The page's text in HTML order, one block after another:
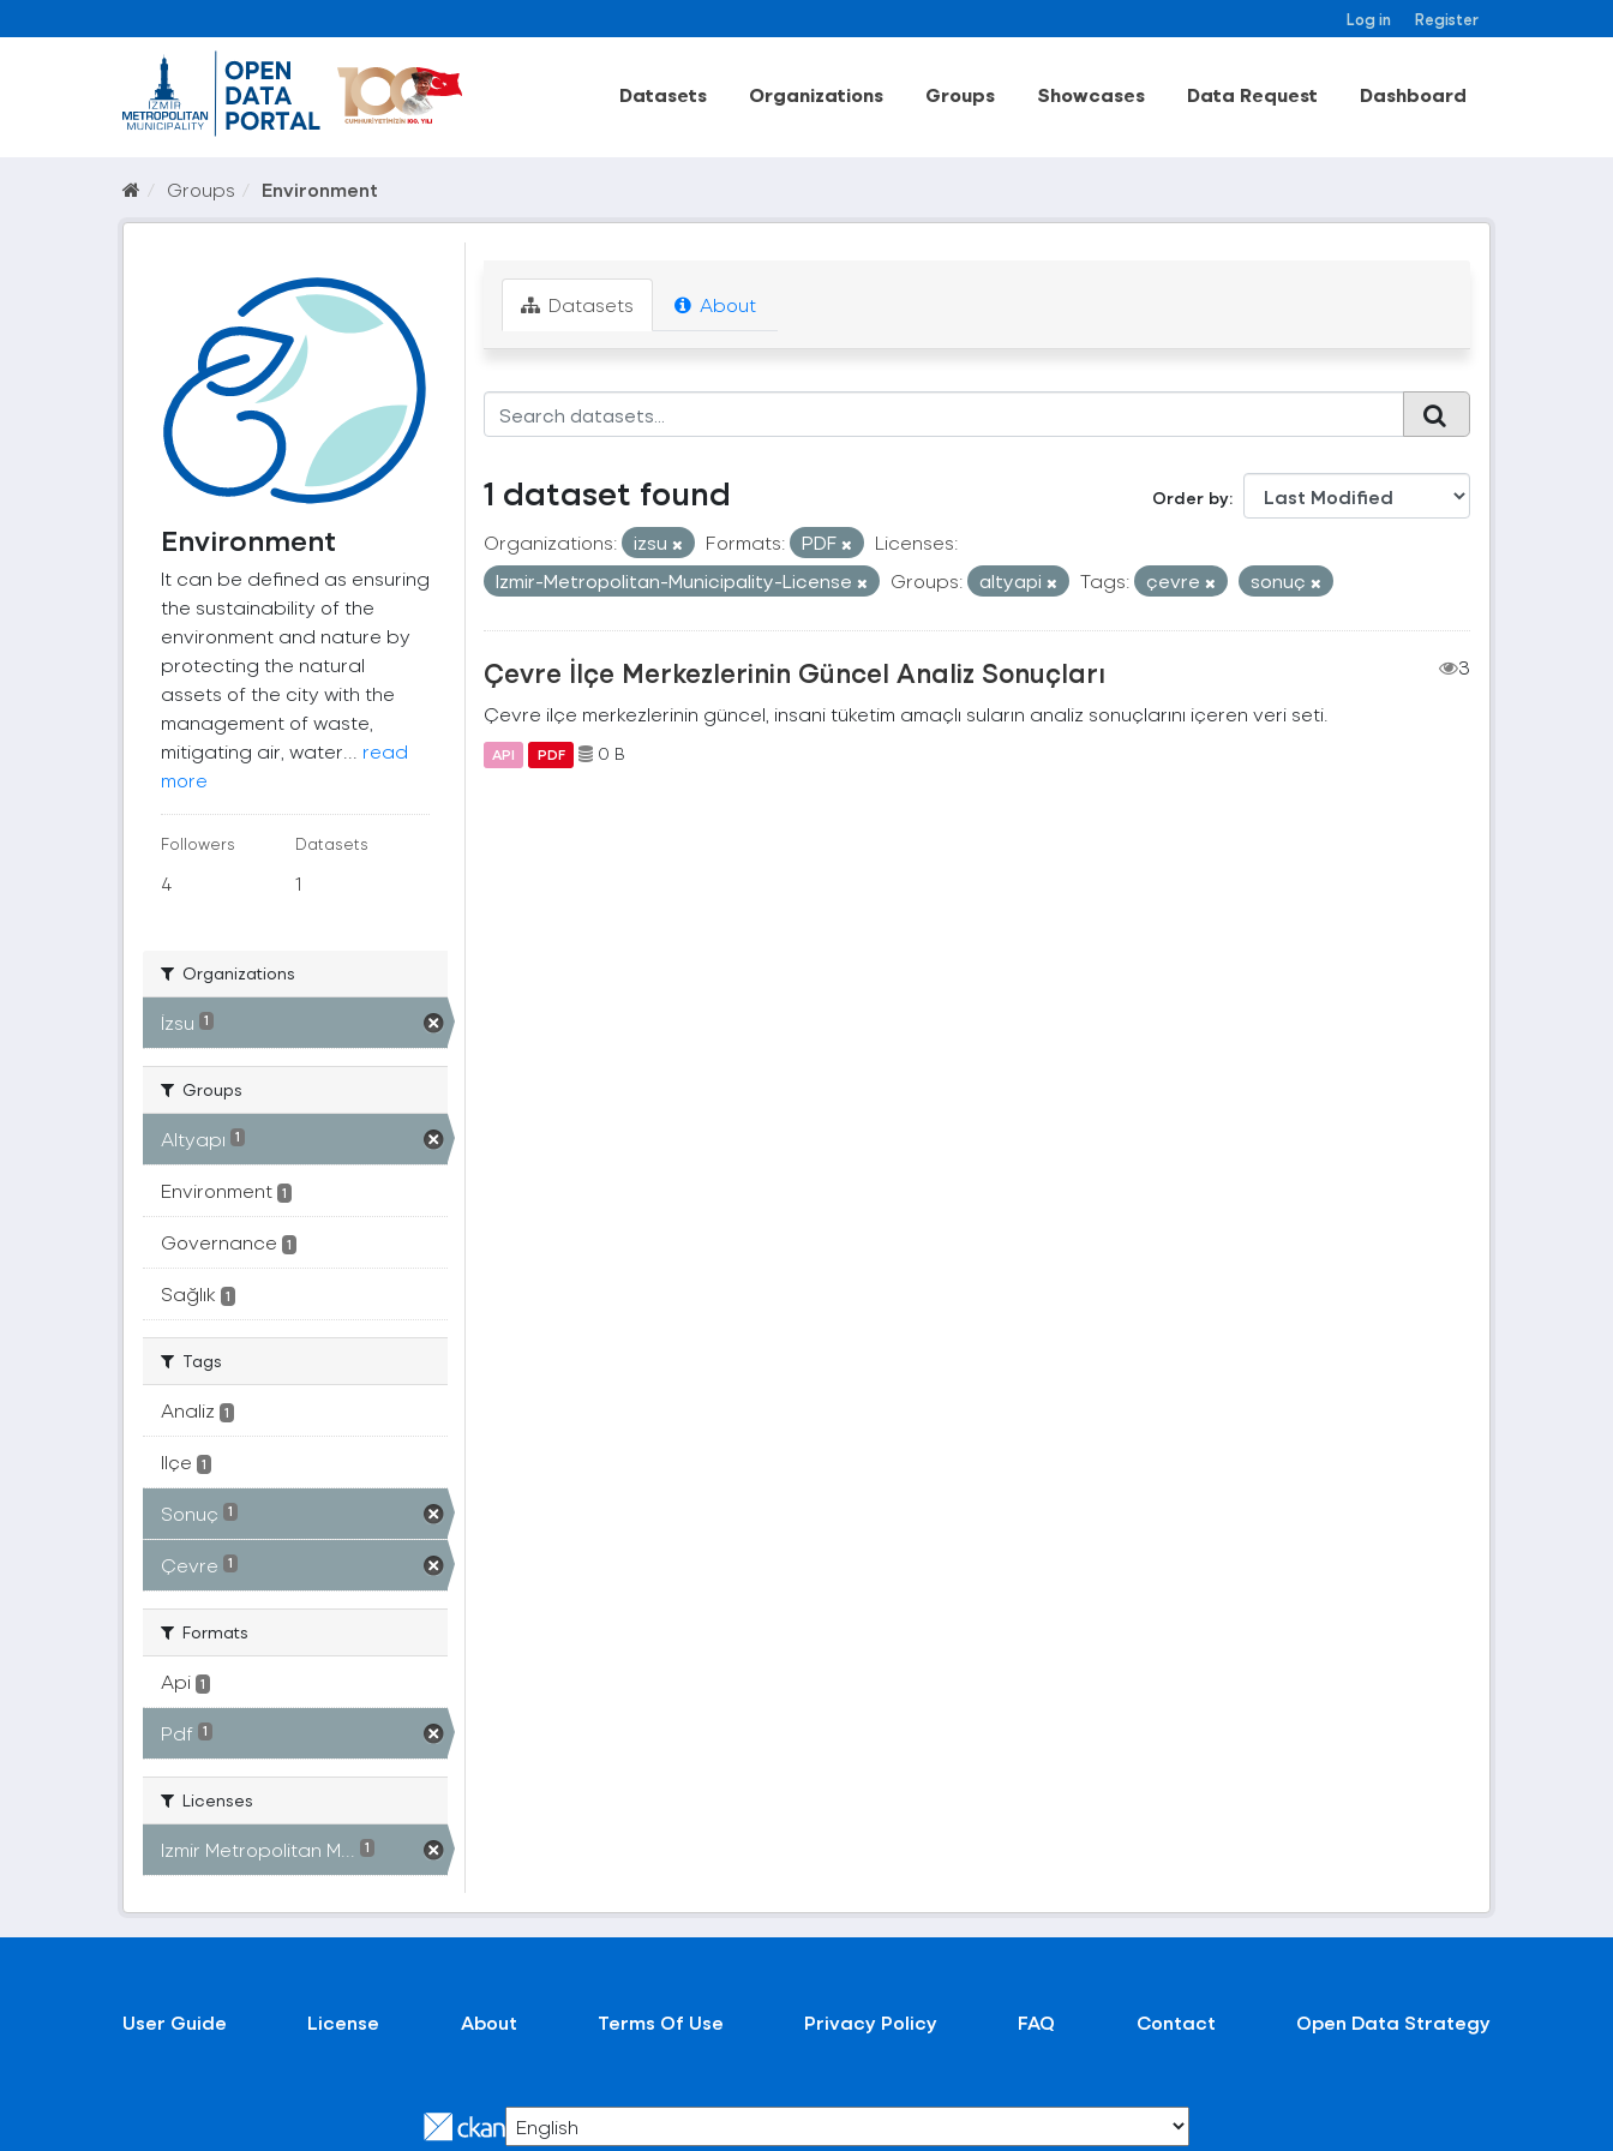
Log in Register
Datasets Organizations Groups Showcases Data Request Dashboard
Groups Environment
Environment
It can be defined as ensuring
the sustainability of the
environment and nature by
protecting the natural
assets of the city with the
management of waste,
mitigating air, water... read
more
Followers
4
Datasets
1
Organizations
İzsu 1
Groups
Altyapı 1
Environment 1
Governance 1
Sağlık 1
Tags
Analiz 1
Ilçe 1
Sonuç 1
Çevre 1
Formats
Api 1
Pdf 1
Licenses
Izmir Metropolitan M... 1
Datasets About
Order by
1 dataset found
Organizations: izsu Formats: PDF
Licenses:
Izmir-Metropolitan-Municipality-License
Groups: altyapi Tags: çevre sonuç
Çevre İlçe Merkezlerinin Güncel Analiz Sonuçları
3
Çevre ilçe merkezlerinin güncel, insani tüketim amaçlı suların analiz sonuçlarını içeren veri seti.
API PDF 0 B
User Guide License About Terms Of Use Privacy Policy FAQ Contact Open Data Strategy